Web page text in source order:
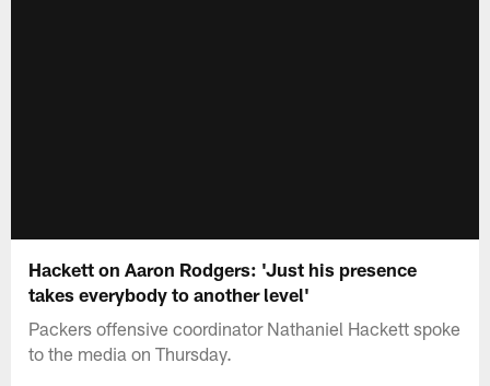
Hackett on Aaron Rodgers: 'Just his presence
takes everybody to another level'
Packers offensive coordinator Nathaniel Hackett spoke
to the media on Thursday.